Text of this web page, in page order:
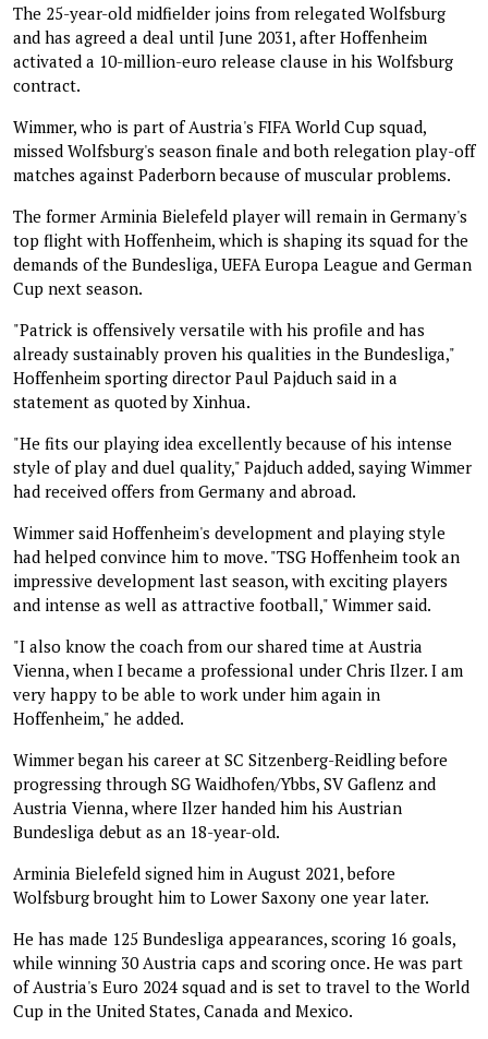
The 25-year-old midfielder joins from relegated Wolfsburg
and has agreed a deal until June 2031, after Hoffenheim
activated a 10-million-euro release clause in his Wolfsburg
contract.
Wimmer, who is part of Austria's FIFA World Cup squad,
missed Wolfsburg's season finale and both relegation play-off
matches against Paderborn because of muscular problems.
The former Arminia Bielefeld player will remain in Germany's
top flight with Hoffenheim, which is shaping its squad for the
demands of the Bundesliga, UEFA Europa League and German
Cup next season.
"Patrick is offensively versatile with his profile and has
already sustainably proven his qualities in the Bundesliga,"
Hoffenheim sporting director Paul Pajduch said in a
statement as quoted by Xinhua.
"He fits our playing idea excellently because of his intense
style of play and duel quality," Pajduch added, saying Wimmer
had received offers from Germany and abroad.
Wimmer said Hoffenheim's development and playing style
had helped convince him to move. "TSG Hoffenheim took an
impressive development last season, with exciting players
and intense as well as attractive football," Wimmer said.
"I also know the coach from our shared time at Austria
Vienna, when I became a professional under Chris Ilzer. I am
very happy to be able to work under him again in
Hoffenheim," he added.
Wimmer began his career at SC Sitzenberg-Reidling before
progressing through SG Waidhofen/Ybbs, SV Gaflenz and
Austria Vienna, where Ilzer handed him his Austrian
Bundesliga debut as an 18-year-old.
Arminia Bielefeld signed him in August 2021, before
Wolfsburg brought him to Lower Saxony one year later.
He has made 125 Bundesliga appearances, scoring 16 goals,
while winning 30 Austria caps and scoring once. He was part
of Austria's Euro 2024 squad and is set to travel to the World
Cup in the United States, Canada and Mexico.